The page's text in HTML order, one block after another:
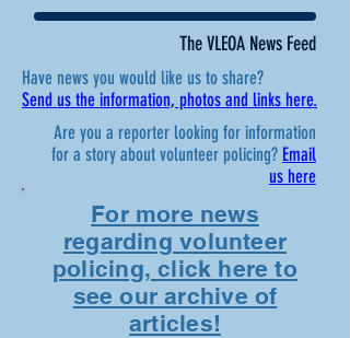
The VLEOA News Feed
Have news you would like us to share?
Send us the information, photos and links here.
Are you a reporter looking for information
for a story about volunteer policing? Email
us here
For more news
regarding volunteer
policing, click here to
see our archive of
articles!